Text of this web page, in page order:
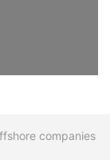
companies